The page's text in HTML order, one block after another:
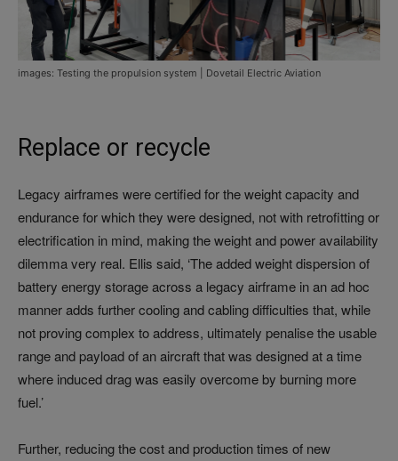
images: Testing the propulsion system | Dovetail Electric Aviation
Replace or recycle
Legacy airframes were certified for the weight capacity and
endurance for which they were designed, not with retrofitting or
electrification in mind, making the weight and power availability
dilemma very real. Ellis said, ‘The added weight dispersion of
battery energy storage across a legacy airframe in an ad hoc
manner adds further cooling and cabling difficulties that, while
not proving complex to address, ultimately penalise the usable
range and payload of an aircraft that was designed at a time
where induced drag was easily overcome by burning more
fuel.’
Further, reducing the cost and production times of new